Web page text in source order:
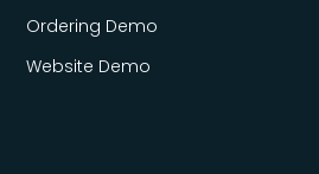
Ordering Demo
Website Demo